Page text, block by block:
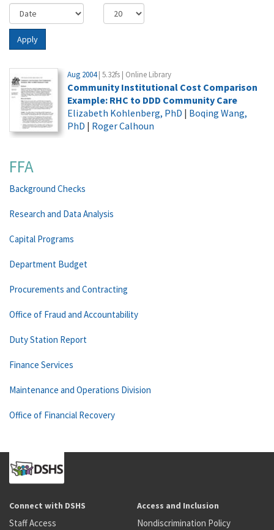
Apply
Aug 2004| 5.32fs | Online Library
Community Institutional Cost Comparison
Example: RHC to DDD Community Care
Elizabeth Kohlenberg, PhD | Boqing Wang,
PhD | Roger Calhoun
FFA
Background Checks
Research and Data Analysis
Capital Programs
Department Budget
Procurements and Contracting
Office of Fraud and Accountability
Duty Station Report
Finance Services
Maintenance and Operations Division
Office of Financial Recovery
Connect with DSHS
Staff Access
Access and Inclusion
Nondiscrimination Policy